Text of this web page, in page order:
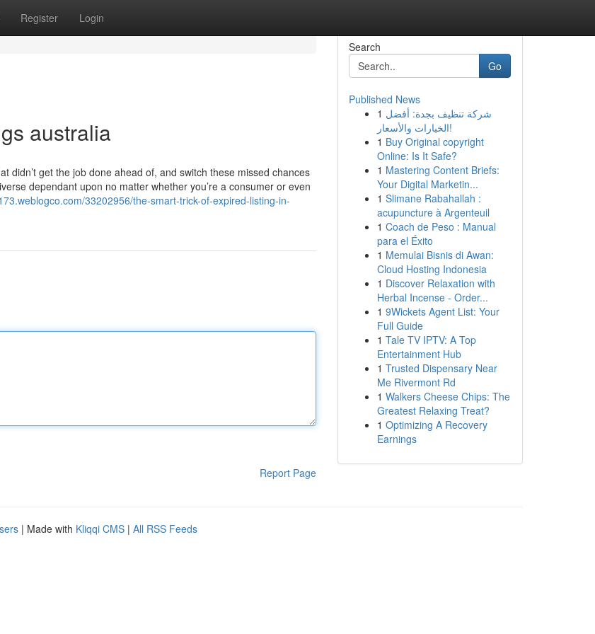
Register Login
australia
didn’t get the job done ahead of, and switch these missed chances
dependant upon no matter whether you’re a consumer or even
33202956/the-smart-trick-of-expired-listing-in-
Report Page
Search
Go
Published News
1 شركة تنظيف بجدة: أفضل
الخيارات والأسعار!
1 Buy Original copyright
Online: Is It Safe?
1 Mastering Content Briefs:
Your Digital Marketin...
1 Slimane Rabahallah :
acupuncture à Argenteuil
1 Coach de Peso : Manual
para el Éxito
1 Memulai Bisnis di Awan:
Cloud Hosting Indonesia
1 Discover Relaxation with
Herbal Incense - Order...
1 9Wickets Agent List: Your
Full Guide
1 Tale TV IPTV: A Top
Entertainment Hub
1 Trusted Dispensary Near
Me Rivermont Rd
1 Walkers Cheese Chips: The
Greatest Relaxing Treat?
1 Optimizing A Recovery
Earnings
| Made with Kliqqi CMS | All RSS Feeds